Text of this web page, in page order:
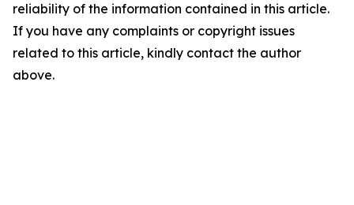
reliability of the information contained in this article.
If you have any complaints or copyright issues
related to this article, kindly contact the author
above.